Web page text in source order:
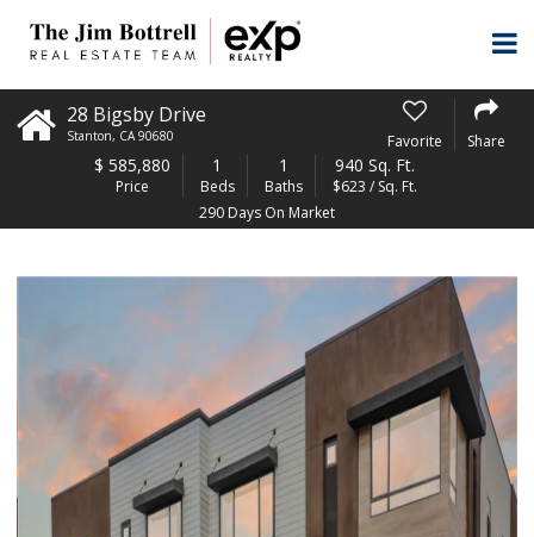
28 Bigsby Drive
Stanton, CA 90680 Favorite Share
$ 585,880
Price
1
Beds
1
Baths
940 Sq. Ft.
$623 / Sq. Ft.
290 Days On Market